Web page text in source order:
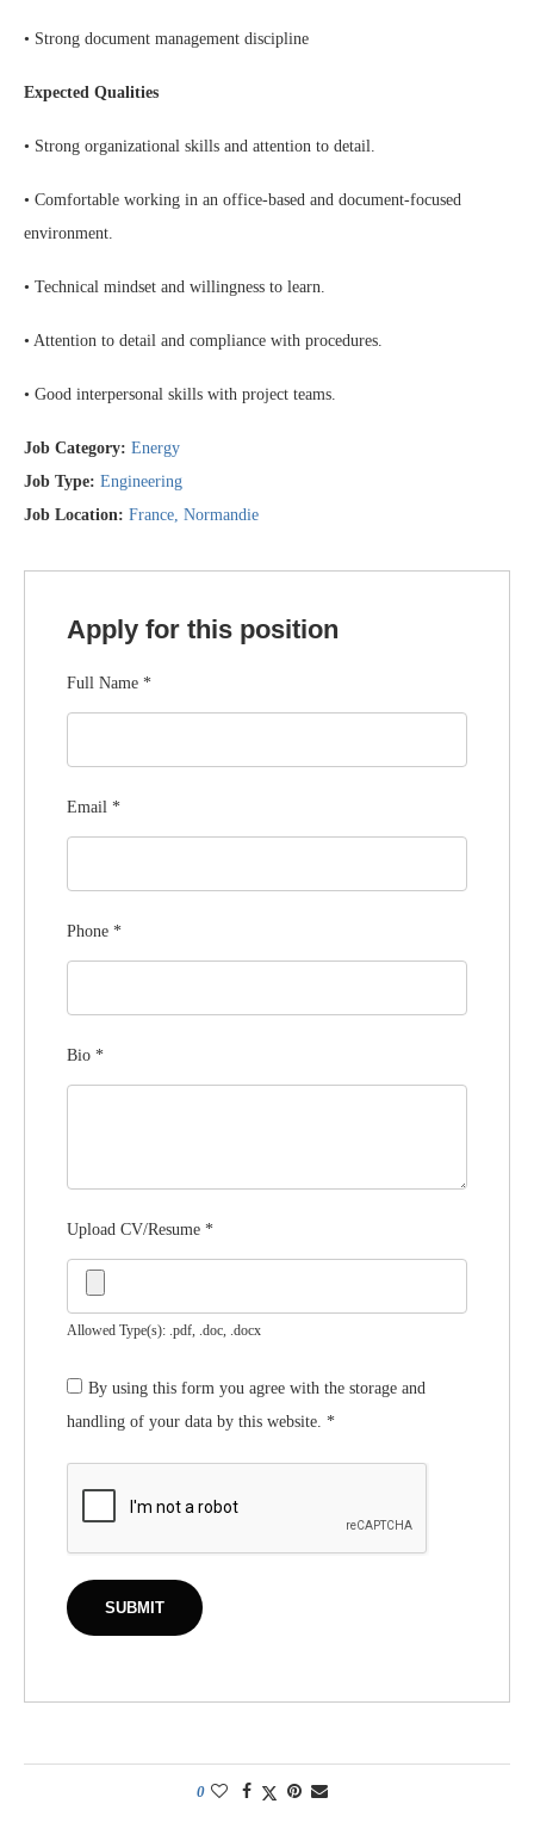
• Strong document management discipline
Expected Qualities
• Strong organizational skills and attention to detail.
• Comfortable working in an office-based and document-focused
environment.
• Technical mindset and willingness to learn.
• Attention to detail and compliance with procedures.
• Good interpersonal skills with project teams.
Job Category: Energy
Job Type: Engineering
Job Location: France Normandie
Apply for this position
Full Name *
Email *
Phone *
Bio *
Upload CV/Resume *
Allowed Type(s): .pdf, .doc, .docx
By using this form you agree with the storage and
handling of your data by this website. *
0